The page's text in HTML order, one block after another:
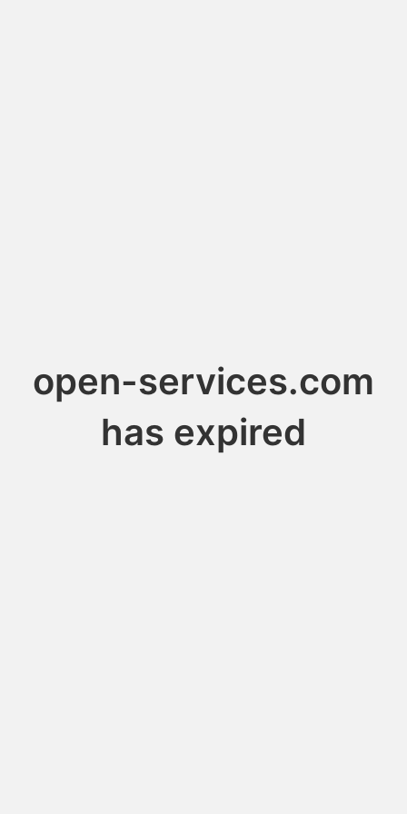
open-services.com
has expired